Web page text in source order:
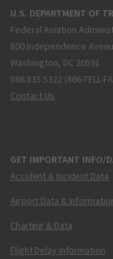
U.S. DEPARTMENT OF
Federal Aviation
800 Independence
Washington, DC 20591
866.835.5322 (866-TELL-
Contact Us
GET IMPORTANT INFO/
Accident & Incident Data
Airport Data &
Charting & Data
Flight Delay Information